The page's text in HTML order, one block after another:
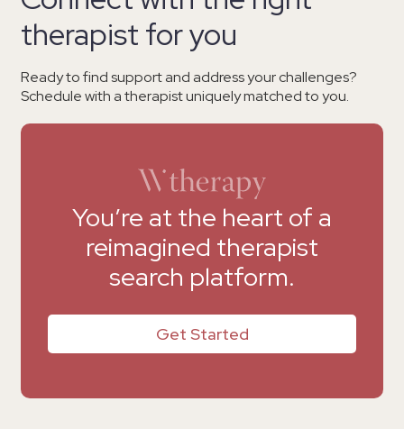
therapist for you
Ready to find support and address your challenges?
Schedule with a therapist uniquely matched to you.
You’re at the heart of a
reimagined therapist
search platform.
Get Started